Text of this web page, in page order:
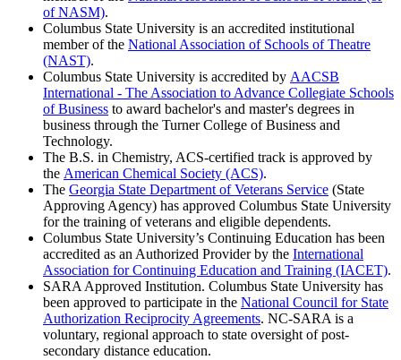
of NASM).
Columbus State University is an accredited institutional
member of the National Association of Schools of Theatre
(NAST).
Columbus State University is accredited by AACSB
International - The Association to Advance Collegiate Schools
of Business to award bachelor's and master's degrees in
business through the Turner College of Business and
Technology.
The B.S. in Chemistry, ACS-certified track is approved by
the American Chemical Society (ACS).
The Georgia State Department of Veterans Service (State
Approving Agency) has approved Columbus State University
for the training of veterans and eligible dependents.
Columbus State University’s Continuing Education has been
accredited as an Authorized Provider by the International
Association for Continuing Education and Training (IACET).
SARA Approved Institution. Columbus State University has
been approved to participate in the National Council for State
Authorization Reciprocity Agreements. NC-SARA is a
voluntary, regional approach to state oversight of post-
secondary distance education.